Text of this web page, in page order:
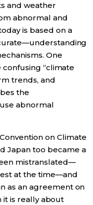
and weather
abnormal and
is based on a
One
“climate
trends, and
the
abnormal
on Climate
Japan too became a
mistranslated—
at the time—and
as an agreement on
it is really about